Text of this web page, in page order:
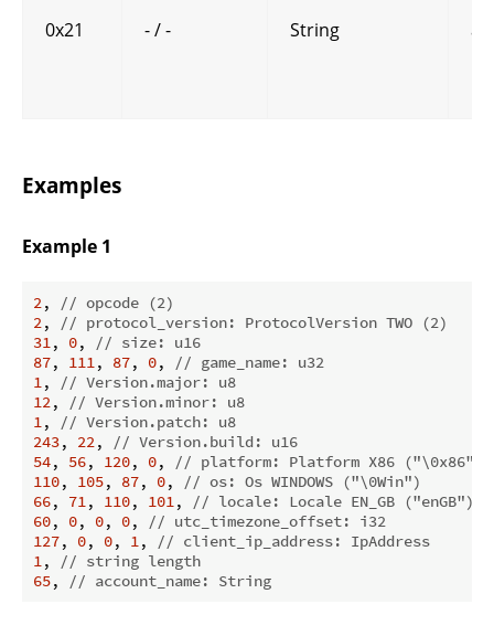
0x21 - / - String
Examples
Example 1
2,
// opcode (2)
2,
// protocol_version: ProtocolVersion TWO (2)
31, 0,
// size: u16
87, 111, 87, 0,
// game_name: u32
1,
// Version.major: u8
12,
// Version.minor: u8
1,
// Version.patch: u8
243, 22,
// Version.build: u16
54, 56, 120, 0,
// platform: Platform X86 ("\0x86")
110, 105, 87, 0,
// os: Os WINDOWS ("\0Win")
66, 71, 110, 101,
// locale: Locale EN_GB ("enGB")
60, 0, 0, 0,
// utc_timezone_offset: i32
127, 0, 0, 1,
// client_ip_address: IpAddress
1,
// string length
65, // account_name: String